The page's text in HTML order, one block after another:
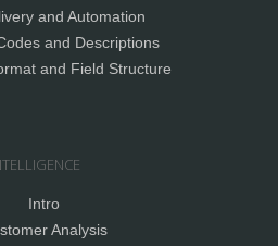
and Automation
and Descriptions
and Field Structure
Intro
Analysis